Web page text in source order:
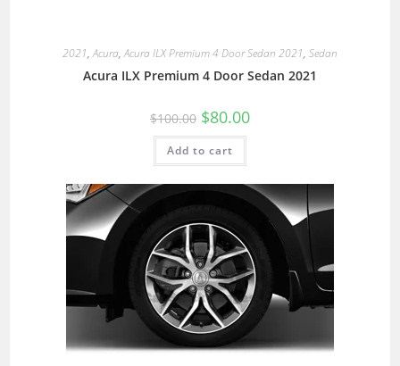
2021,Acura,Acura ILX Premium 4 Door Sedan 2021, Sedan
Acura ILX Premium 4 Door Sedan 2021
$100.00 $80.00
Add to cart